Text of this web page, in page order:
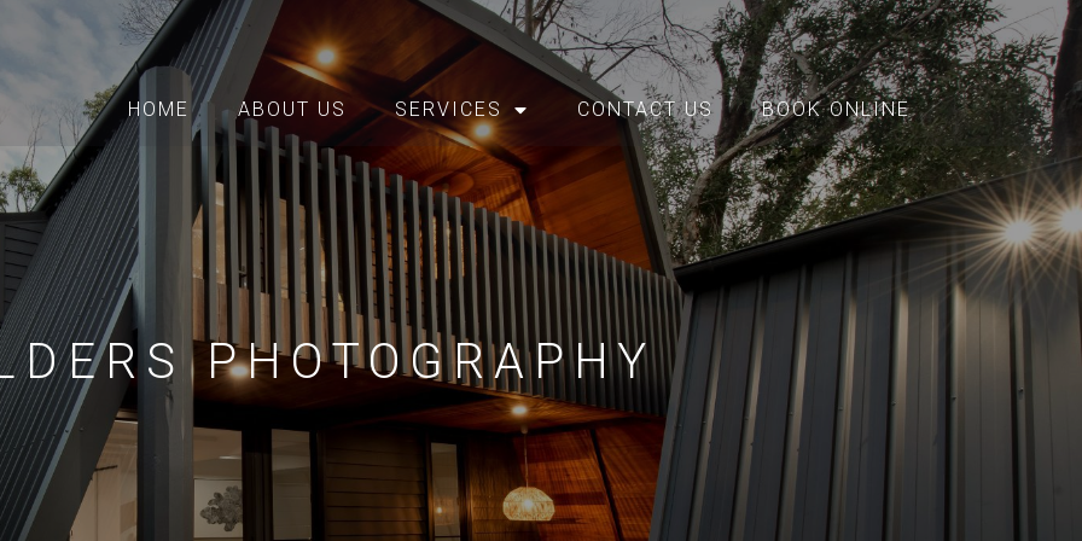
HOME ABOUT US SERVICES CONTACT US BOOK ONLINE
PHOTOGRAPHY